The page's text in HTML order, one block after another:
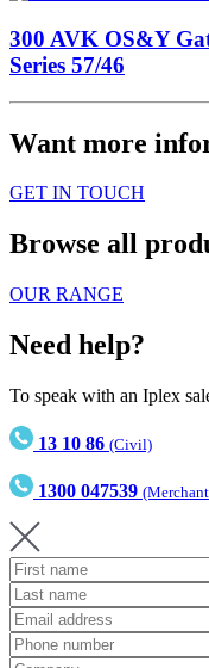
300 AVK OS&Y
Series 57/46
Want more
GET IN TOUCH
Browse all
OUR RANGE
Need help?
To speak with an Iplex
13 10 86 (Civil)
1300 047539